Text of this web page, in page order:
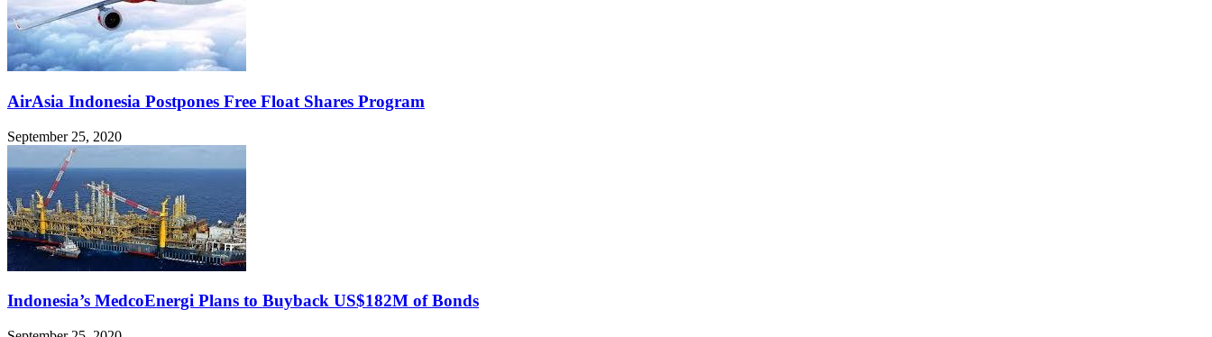
AirAsia Indonesia Postpones Free Float Shares Program
September 25, 2020
Indonesia’s MedcoEnergi Plans to Buyback US$182M of Bonds